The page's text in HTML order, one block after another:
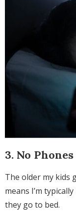
3. No
The older my kids
means I’m
they go to bed.